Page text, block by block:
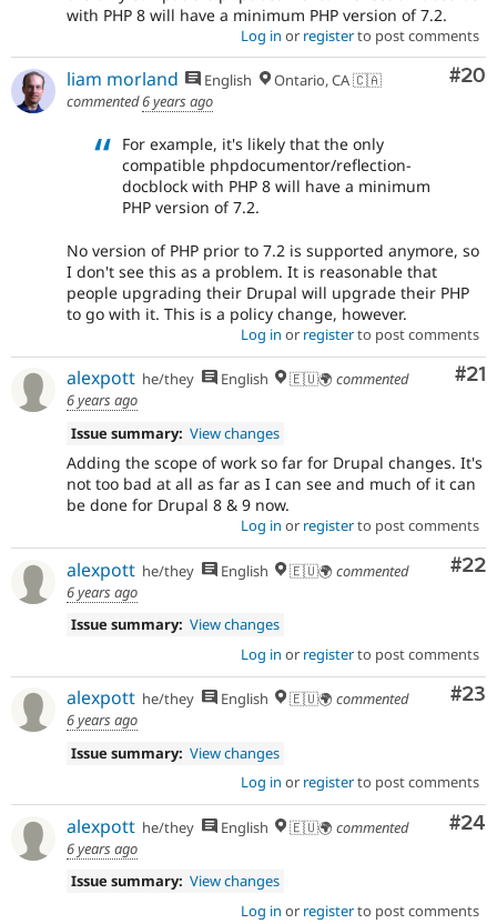
with PHP 8 will have a minimum PHP version of 7.2.
Log in or registerto post comments
#20
liam morland English
Ontario, CA 🇨🇦
commented6 years ago
For example, it's likely that the only
compatible phpdocumentor/reflection-
docblock with PHP 8 will have a minimum
PHP version of 7.2.
No version of PHP prior to 7.2 is supported anymore, so
I don't see this as a problem. It is reasonable that
people upgrading their Drupal will upgrade their PHP
to go with it. This is a policy change, however.
Log in or registerto post comments
#21
alexpott he/they English 🇪🇺🌍 commented
6 years ago
Issue summary: View changes
Adding the scope of work so far for Drupal changes. It's
not too bad at all as far as I can see and much of it can
be done for Drupal 8 & 9 now.
Log in or registerto post comments
#22
alexpott he/they English 🇪🇺🌍 commented
6 years ago
Issue summary: View changes
Log in or registerto post comments
#23
alexpott he/they English 🇪🇺🌍 commented
6 years ago
Issue summary: View changes
Log in or registerto post comments
#24
alexpott he/they English 🇪🇺🌍 commented
6 years ago
Issue summary: View changes
Log in or registerto post comments